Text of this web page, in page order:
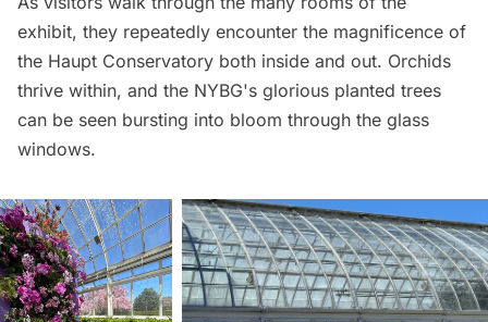
exhibit, they repeatedly encounter the magnificence of
the Haupt Conservatory both inside and out. Orchids
thrive within, and the NYBG's glorious planted trees
can be seen bursting into bloom through the glass
windows.